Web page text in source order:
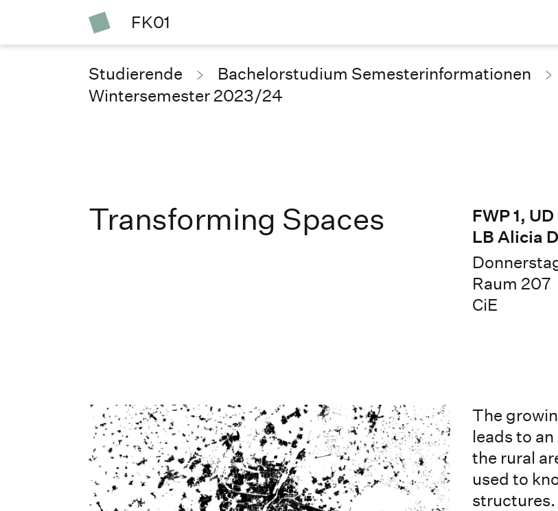
FK01
Studierende Bachelorstudium Semesterinformationen
Wintersemester 2023/24
Transforming Spaces
FWP 1, UD
LB Alicia
Raum 207
CiE
The
leads to
the rural
used to
structures.